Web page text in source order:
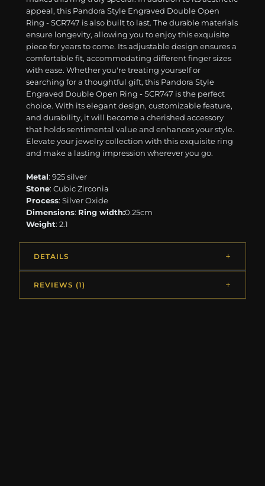
appeal, this Pandora Style Engraved Double Open
Ring - SCR747 is also built to last. The durable materials
ensure longevity, allowing you to enjoy this exquisite
piece for years to come. Its adjustable design ensures a
comfortable fit, accommodating different finger sizes
with ease. Whether you're treating yourself or
searching for a thoughtful gift, this Pandora Style
Engraved Double Open Ring - SCR747 is the perfect
choice. With its elegant design, customizable feature,
and durability, it will become a cherished accessory
that holds sentimental value and enhances your style.
Elevate your jewelry collection with this exquisite ring
and make a lasting impression wherever you go.
Metal: 925 silver
Stone: Cubic Zirconia
Process: Silver Oxide
Dimensions: Ring width:0.25cm
Weight: 2.1
DETAILS
REVIEWS (1)